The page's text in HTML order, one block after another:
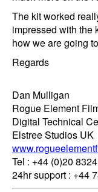
The kit worked
impressed with the
how we are going
Regards
Dan Mulligan
Rogue Element
Digital Technical
Elstree Studios UK
Tel : +44 (0)20
24hr support : +44